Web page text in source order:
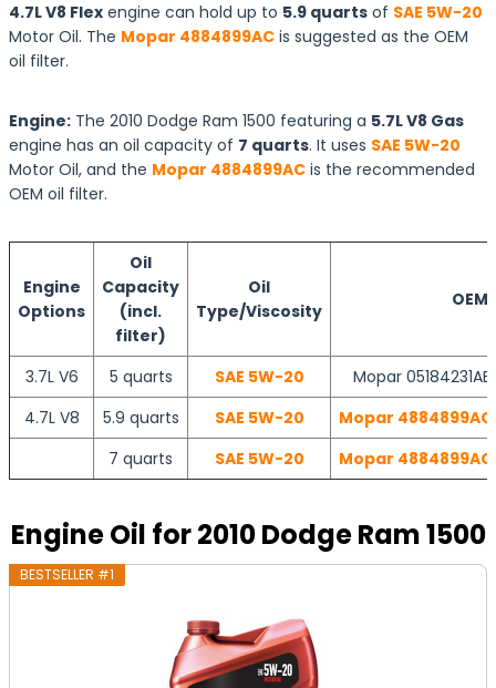
4.7L V8 Flex engine can hold up to 5.9 quarts of SAE 5W-20
Motor Oil. The Mopar 4884899AC is suggested as the OEM
oil filter.
Engine: The 2010 Dodge Ram 1500 featuring a 5.7L V8 Gas
engine has an oil capacity of 7 quarts. It uses SAE 5W-20
Motor Oil, and the Mopar 4884899AC is the recommended
OEM oil filter.
Engine
Options
Oil
Capacity
(incl.
filter)
Oil
Type/Viscosity
3.7L V6 5 quarts SAE 5W-20
Mopar
4.7L V8
5.9 quarts SAE 5W-20
Mopar
7 quarts
SAE 5W-20 Mopar
Engine Oil for 2010 Dodge Ram 1500
BESTSELLER #1